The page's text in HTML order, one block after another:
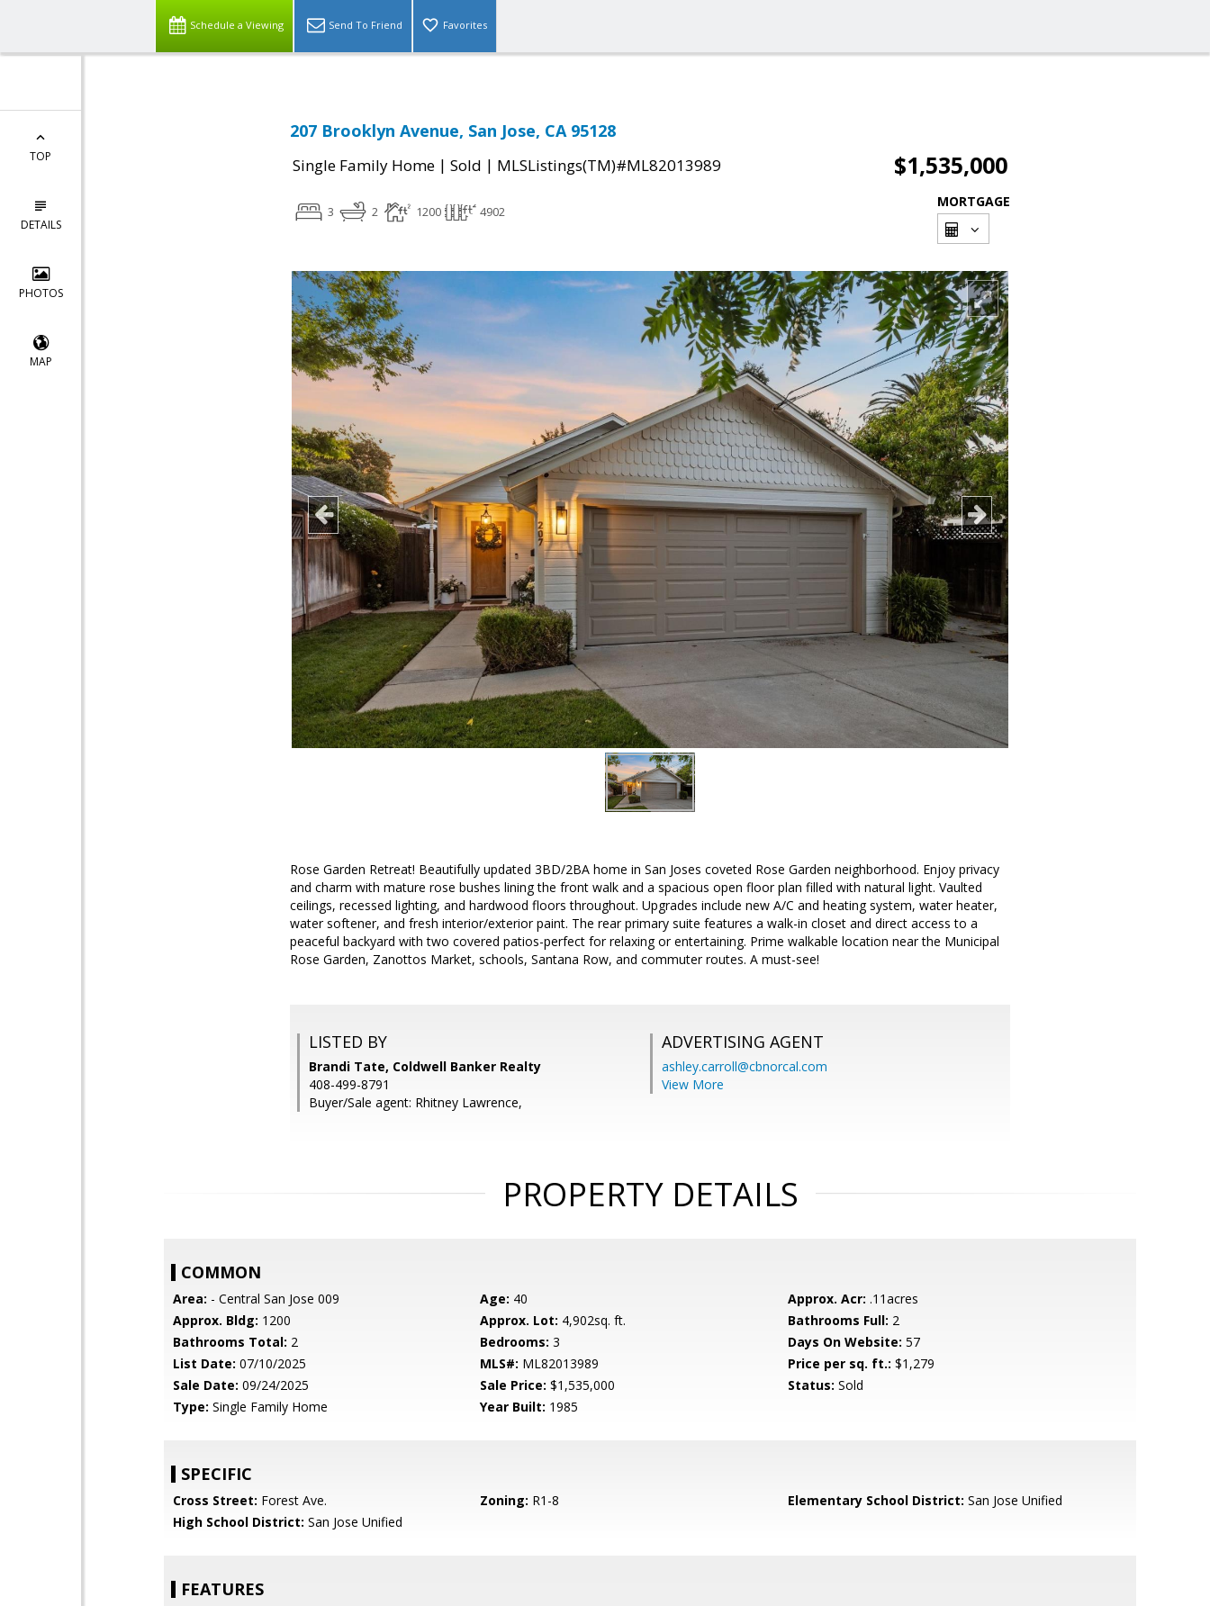
Schedule a Viewing Send To Friend Favorites
TOP
DETAILS
PHOTOS
MAP
207 Brooklyn Avenue, San Jose, CA 95128
Single Family Home | Sold | MLSListings(TM)#ML82013989 $1,535,000
3 2 1200 4902
MORTGAGE
Rose Garden Retreat! Beautifully updated 3BD/2BA home in San Joses coveted Rose Garden neighborhood. Enjoy privacy
and charm with mature rose bushes lining the front walk and a spacious open floor plan filled with natural light. Vaulted
ceilings, recessed lighting, and hardwood floors throughout. Upgrades include new A/C and heating system, water heater,
water softener, and fresh interior/exterior paint. The rear primary suite features a walk-in closet and direct access to a
peaceful backyard with two covered patios-perfect for relaxing or entertaining. Prime walkable location near the Municipal
Rose Garden, Zanottos Market, schools, Santana Row, and commuter routes. A must-see!
LISTED BY
Brandi Tate, Coldwell Banker Realty
408-499-8791
Buyer/Sale agent: Rhitney Lawrence,
ADVERTISING AGENT
ashley.carroll@cbnorcal.com
View More
PROPERTY DETAILS
COMMON
Area: - Central San Jose 009 Age: 40 Approx. Acr: .11acres
Approx. Bldg: 1200 Approx. Lot: 4,902sq. ft. Bathrooms Full: 2
Bathrooms Total: 2 Bedrooms: 3 Days On Website: 57
List Date: 07/10/2025 MLS#: ML82013989 Price per sq. ft.: $1,279
Sale Date: 09/24/2025 Sale Price: $1,535,000 Status: Sold
Type: Single Family Home Year Built: 1985
SPECIFIC
Cross Street: Forest Ave. Zoning: R1-8 Elementary School District: San Jose Unified
High School District: San Jose Unified
FEATURES